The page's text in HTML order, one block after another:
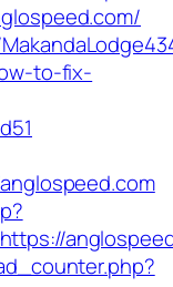
to-fix-